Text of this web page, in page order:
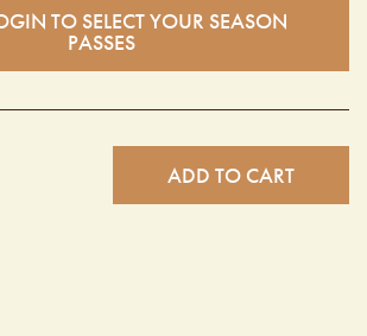
TO SELECT YOUR SEASON
PASSES
ADD TO CART